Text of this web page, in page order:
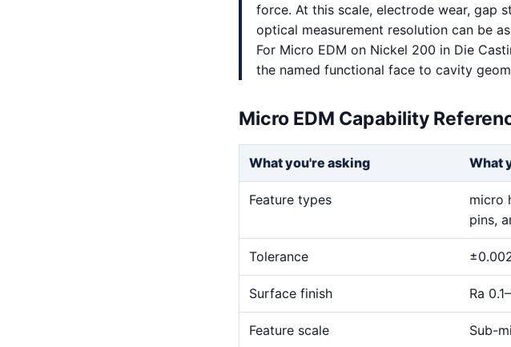
force. At this scale, electrode wear, gap
optical measurement resolution can be
For Micro EDM on Nickel 200 in Die
the named functional face to cavity
Micro EDM Capability
What you're asking What
Feature types
micro
pins,
Tolerance
Surface finish Ra
Feature scale Sub-